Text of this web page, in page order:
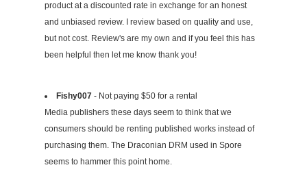
product at a discounted rate in exchange for an honest
and unbiased review. I review based on quality and use,
but not cost. Review's are my own and if you feel this has
been helpful then let me know thank you!
Fishy007 - Not paying $50 for a rental
Media publishers these days seem to think that we
consumers should be renting published works instead of
purchasing them. The Draconian DRM used in Spore
seems to hammer this point home.